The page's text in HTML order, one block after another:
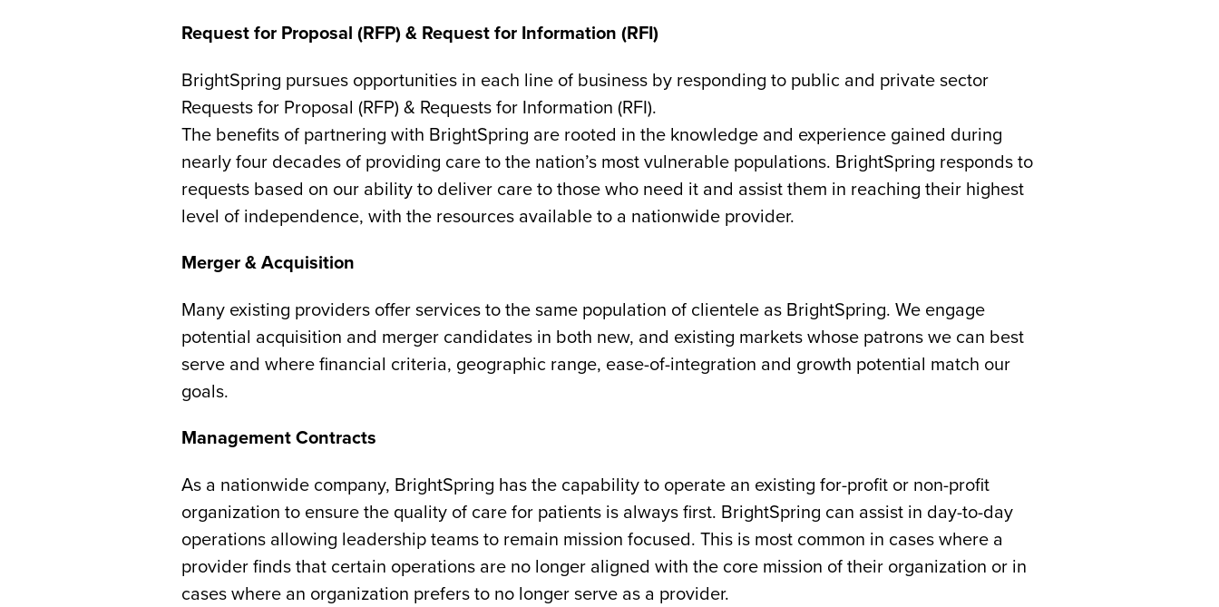
Request for Proposal (RFP) & Request for Information (RFI)
BrightSpring pursues opportunities in each line of business by responding to public and private sector
Requests for Proposal (RFP) & Requests for Information (RFI).
The benefits of partnering with BrightSpring are rooted in the knowledge and experience gained during
nearly four decades of providing care to the nation’s most vulnerable populations. BrightSpring responds to
requests based on our ability to deliver care to those who need it and assist them in reaching their highest
level of independence, with the resources available to a nationwide provider.
Merger & Acquisition
Many existing providers offer services to the same population of clientele as BrightSpring. We engage
potential acquisition and merger candidates in both new, and existing markets whose patrons we can best
serve and where financial criteria, geographic range, ease-of-integration and growth potential match our
goals.
Management Contracts
As a nationwide company, BrightSpring has the capability to operate an existing for-profit or non-profit
organization to ensure the quality of care for patients is always first. BrightSpring can assist in day-to-day
operations allowing leadership teams to remain mission focused. This is most common in cases where a
provider finds that certain operations are no longer aligned with the core mission of their organization or in
cases where an organization prefers to no longer serve as a provider.